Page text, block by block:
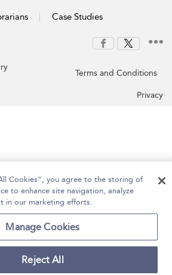
Case Studies
Terms and Conditions
Privacy
Cookies”, you agree to the storing of
to enhance site navigation, analyze
in our marketing efforts.
Manage Cookies
Reject All